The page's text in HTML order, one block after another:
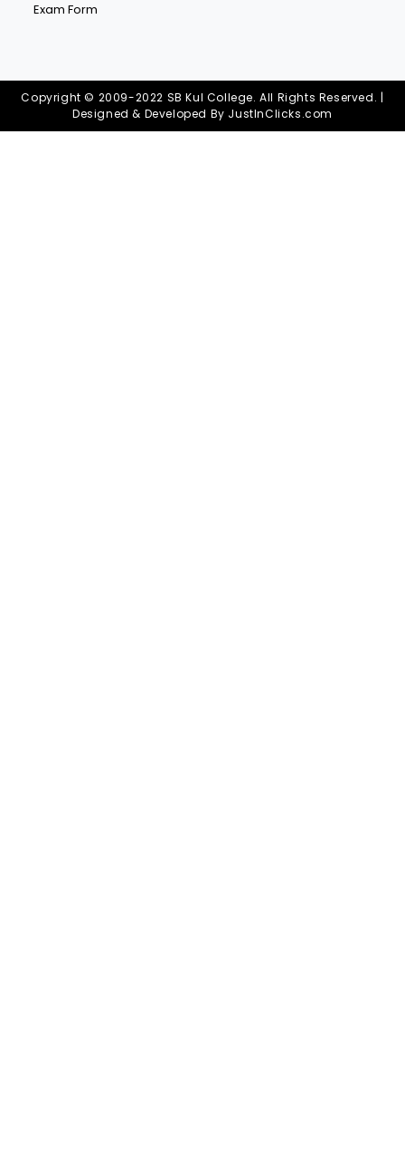
Exam Form
Copyright © 2009-2022 SB Kul College. All Rights Reserved. |
Designed & Developed By JustInClicks.com